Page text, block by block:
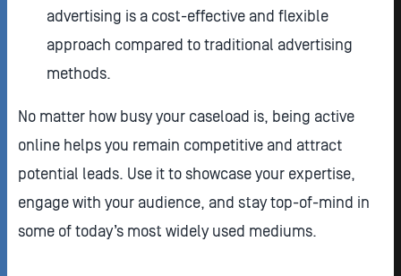
advertising is a cost-effective and flexible
approach compared to traditional advertising
methods.
No matter how busy your caseload is, being active
online helps you remain competitive and attract
potential leads. Use it to showcase your expertise,
engage with your audience, and stay top-of-mind in
some of today’s most widely used mediums.